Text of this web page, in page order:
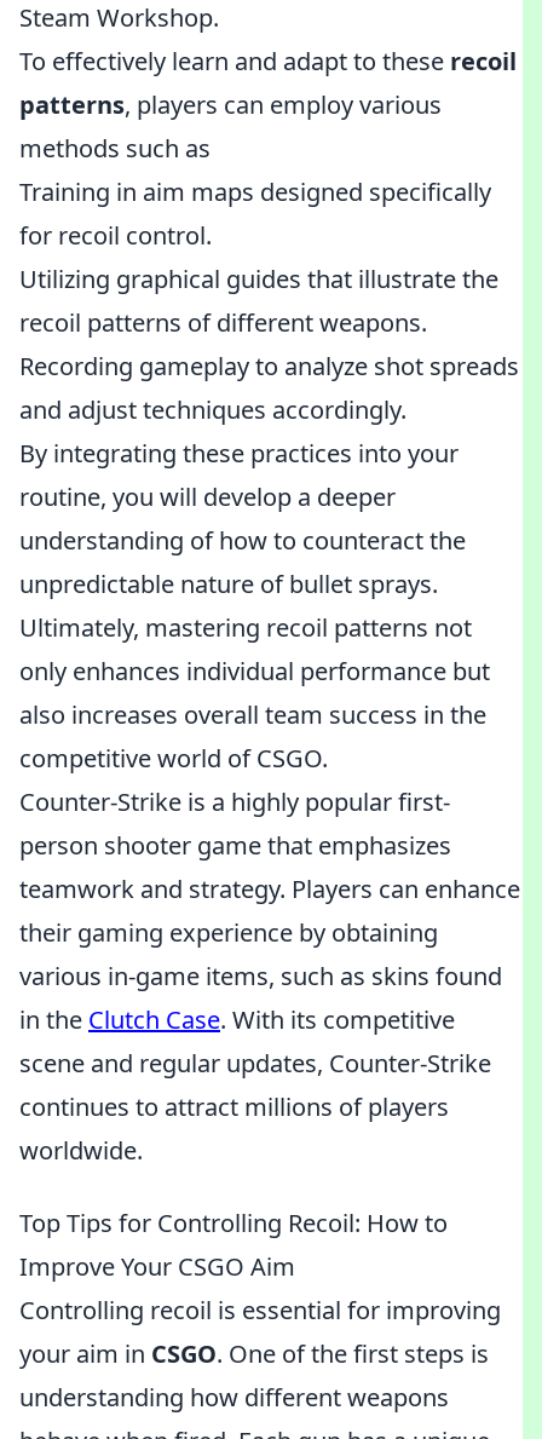
Steam Workshop.
To effectively learn and adapt to these recoil
patterns, players can employ various
methods such as
Training in aim maps designed specifically
for recoil control.
Utilizing graphical guides that illustrate the
recoil patterns of different weapons.
Recording gameplay to analyze shot spreads
and adjust techniques accordingly.
By integrating these practices into your
routine, you will develop a deeper
understanding of how to counteract the
unpredictable nature of bullet sprays.
Ultimately, mastering recoil patterns not
only enhances individual performance but
also increases overall team success in the
competitive world of CSGO.
Counter-Strike is a highly popular first-
person shooter game that emphasizes
teamwork and strategy. Players can enhance
their gaming experience by obtaining
various in-game items, such as skins found
in the Clutch Case. With its competitive
scene and regular updates, Counter-Strike
continues to attract millions of players
worldwide.
Top Tips for Controlling Recoil: How to
Improve Your CSGO Aim
Controlling recoil is essential for improving
your aim in CSGO. One of the first steps is
understanding how different weapons